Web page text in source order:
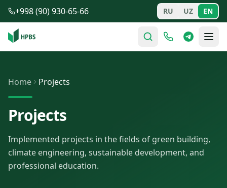
Skip to main content
+998 (90) 930-65-66 RU UZ EN
Home Projects
Projects
Implemented projects in the fields of green building,
climate engineering, sustainable development, and
professional education.